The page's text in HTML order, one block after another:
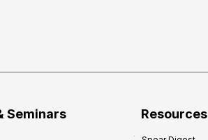
Seminars Resources